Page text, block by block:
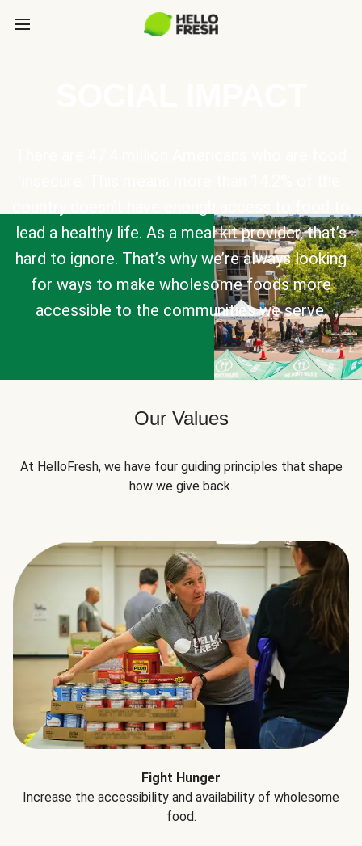
lead a healthy life. As a meal kit provider, that’s
hard to ignore. That’s why we’re always looking
for ways to make wholesome foods more
accessible to the communities we serve.
Our Values
At HelloFresh, we have four guiding principles that shape
how we give back.
Fight Hunger
Increase the accessibility and availability of wholesome
food.